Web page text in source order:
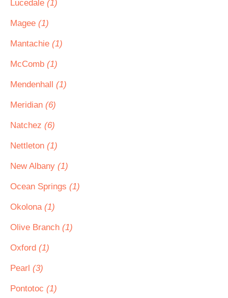
Lucedale (1)
Magee (1)
Mantachie (1)
McComb (1)
Mendenhall (1)
Meridian (6)
Natchez (6)
Nettleton (1)
New Albany (1)
Ocean Springs (1)
Okolona (1)
Olive Branch (1)
Oxford (1)
Pearl (3)
Pontotoc (1)